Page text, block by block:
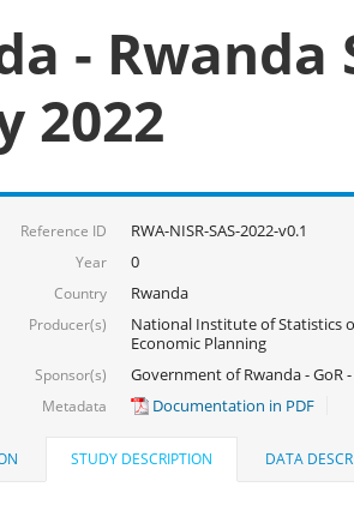
-
2022
Reference ID RWA-NISR-SAS-2022-v0.1
Year 0
Country Rwanda
Producer(s)
National Institute of Statistics
Economic Planning
Sponsor(s) Government of Rwanda - GoR
Metadata Documentation in PDF
STUDY DESCRIPTION DATA